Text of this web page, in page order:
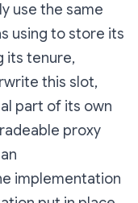
use the same
using to store its
its tenure,
this slot,
part of its own
proxy
implementation